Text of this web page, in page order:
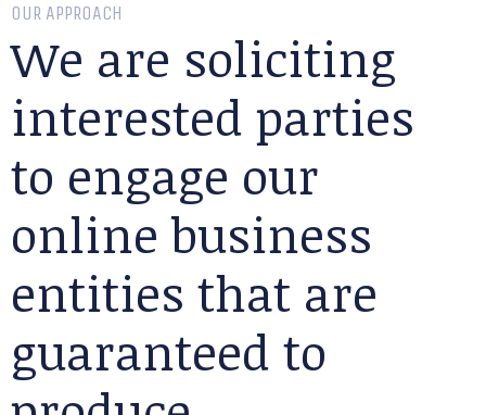
OUR APPROACH
We are soliciting
interested parties
to engage our
online business
entities that are
guaranteed to